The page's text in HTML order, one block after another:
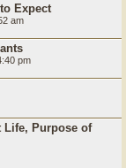
Expect
am
pm
Life, Purpose of